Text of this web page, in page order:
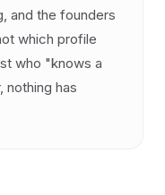
and the founders
which profile
who "knows a
nothing has